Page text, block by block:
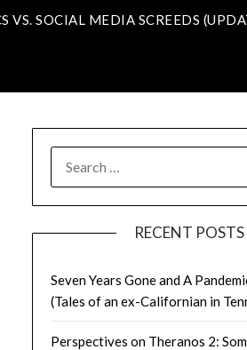
VS. SOCIAL MEDIA SCREEDS
FOR:
RECENT POSTS
Seven Years Gone and A
(Tales of an ex-Californian in
Perspectives on Theranos 2: